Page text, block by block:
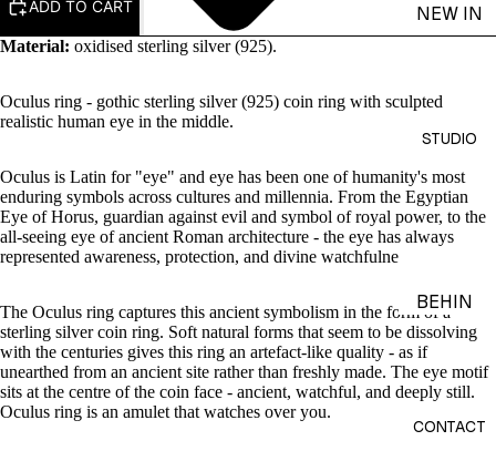
NEW IN
RINGS
EARRI
NGS
NECKL
ACES &
NTS
BRACE
LETS
CHARM
S
STUDIO
BEHIN
D THE
OBJEC
TS
THE
CONTACT
ADD TO CART
Material: oxidised sterling silver (925).
Oculus ring - gothic sterling silver (925) coin ring with sculpted
realistic human eye in the middle.
Oculus is Latin for "eye" and eye has been one of humanity's most
enduring symbols across cultures and millennia. From the Egyptian
Eye of Horus, guardian against evil and symbol of royal power, to the
all-seeing eye of ancient Roman architecture - the eye has always
represented awareness, protection, and divine watchfulness.
The Oculus ring captures this ancient symbolism in the form of a
sterling silver coin ring. Soft natural forms that seem to be dissolving
with the centuries gives this ring an artefact-like quality - as if
unearthed from an ancient site rather than freshly made. The eye motif
sits at the centre of the coin face - ancient, watchful, and deeply still.
Oculus ring is an amulet that watches over you.